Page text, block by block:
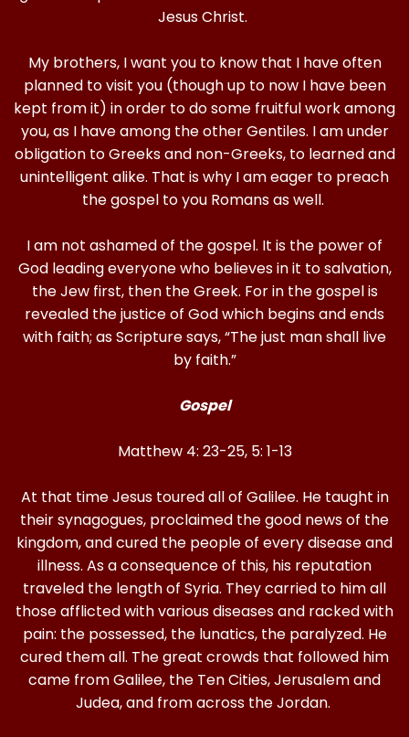
Jesus Christ.
My brothers, I want you to know that I have often
planned to visit you (though up to now I have been
kept from it) in order to do some fruitful work among
you, as I have among the other Gentiles. I am under
obligation to Greeks and non-Greeks, to learned and
unintelligent alike. That is why I am eager to preach
the gospel to you Romans as well.
I am not ashamed of the gospel. It is the power of
God leading everyone who believes in it to salvation,
the Jew first, then the Greek. For in the gospel is
revealed the justice of God which begins and ends
with faith; as Scripture says, “The just man shall live
by faith.”
Gospel
Matthew 4: 23-25, 5: 1-13
At that time Jesus toured all of Galilee. He taught in
their synagogues, proclaimed the good news of the
kingdom, and cured the people of every disease and
illness. As a consequence of this, his reputation
traveled the length of Syria. They carried to him all
those afflicted with various diseases and racked with
pain: the possessed, the lunatics, the paralyzed. He
cured them all. The great crowds that followed him
came from Galilee, the Ten Cities, Jerusalem and
Judea, and from across the Jordan.